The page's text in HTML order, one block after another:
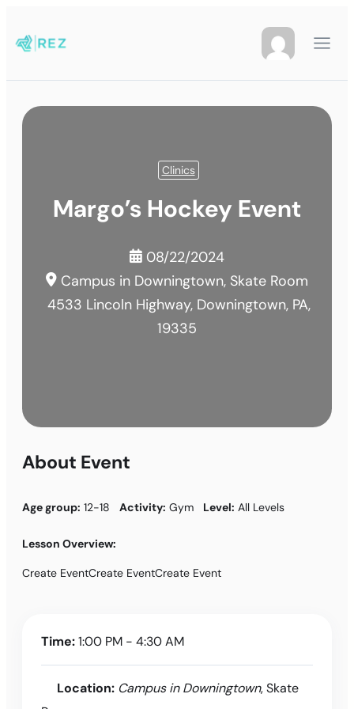
Clinics
Margo’s Hockey Event
08/22/2024
Campus in Downingtown, Skate Room
4533 Lincoln Highway, Downingtown, PA,
19335
About Event
Age group: 12-18 Activity: Gym Level: All Levels
Lesson Overview:
Create EventCreate EventCreate Event
Time:1:00 PM - 4:30 AM
Location: Campus in Downingtown, Skate